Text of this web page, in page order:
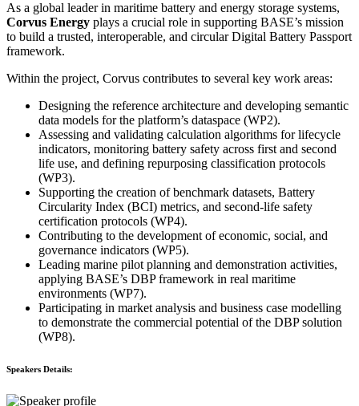
As a global leader in maritime battery and energy storage systems,
Corvus Energy plays a crucial role in supporting BASE’s mission
to build a trusted, interoperable, and circular Digital Battery Passport
framework.
Within the project, Corvus contributes to several key work areas:
Designing the reference architecture and developing semantic
data models for the platform’s dataspace (WP2).
Assessing and validating calculation algorithms for lifecycle
indicators, monitoring battery safety across first and second
life use, and defining repurposing classification protocols
(WP3).
Supporting the creation of benchmark datasets, Battery
Circularity Index (BCI) metrics, and second-life safety
certification protocols (WP4).
Contributing to the development of economic, social, and
governance indicators (WP5).
Leading marine pilot planning and demonstration activities,
applying BASE’s DBP framework in real maritime
environments (WP7).
Participating in market analysis and business case modelling
to demonstrate the commercial potential of the DBP solution
(WP8).
Speakers Details: